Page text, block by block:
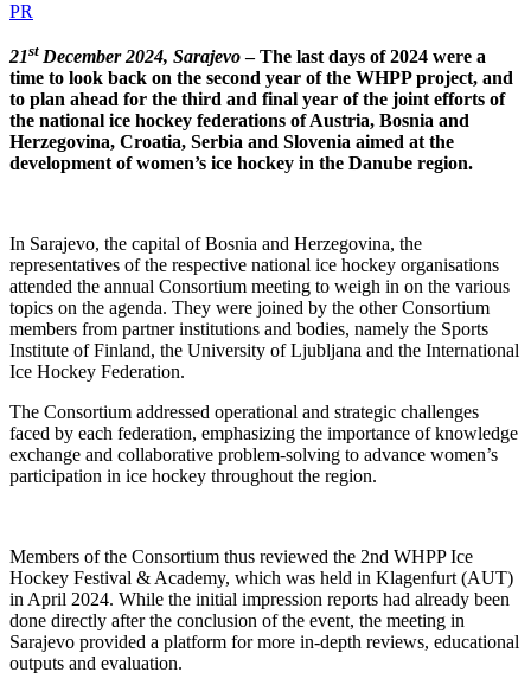
PR
21st December 2024, Sarajevo– The last days of 2024 were a
time to look back on the second year of the WHPP project, and
to plan ahead for the third and final year of the joint efforts of
the national ice hockey federations of Austria, Bosnia and
Herzegovina, Croatia, Serbia and Slovenia aimed at the
development of women’s ice hockey in the Danube region.
In Sarajevo, the capital of Bosnia and Herzegovina, the
representatives of the respective national ice hockey organisations
attended the annual Consortium meeting to weigh in on the various
topics on the agenda. They were joined by the other Consortium
members from partner institutions and bodies, namely the Sports
Institute of Finland, the University of Ljubljana and the International
Ice Hockey Federation.
The Consortium addressed operational and strategic challenges
faced by each federation, emphasizing the importance of knowledge
exchange and collaborative problem-solving to advance women’s
participation in ice hockey throughout the region.
Members of the Consortium thus reviewed the 2nd WHPP Ice
Hockey Festival & Academy, which was held in Klagenfurt (AUT)
in April 2024. While the initial impression reports had already been
done directly after the conclusion of the event, the meeting in
Sarajevo provided a platform for more in-depth reviews, educational
outputs and evaluation.